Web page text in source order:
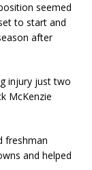
seemed
to start and
after
injury just two
McKenzie
freshman
and helped